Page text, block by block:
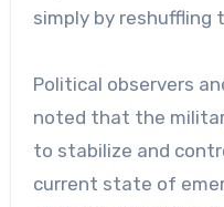
simply by reshuffling
Political observers
noted that the
to stabilize and
current state of